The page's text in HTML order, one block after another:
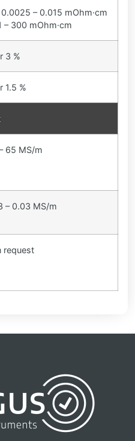
– 0.015 mOhm·cm
– 300 mOhm·cm
3 %
1.5 %
65 MS/m
– 0.03 MS/m
request